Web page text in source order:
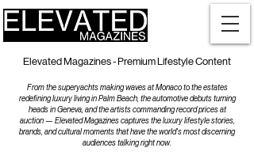
Elevated Magazines - Premium Lifestyle Content
From the superyachts making waves at Monaco to the estates
redefining luxury living in Palm Beach, the automotive debuts turning
heads in Geneva, and the artists commanding record prices at
auction — Elevated Magazines captures the luxury lifestyle stories,
brands, and cultural moments that have the world's most discerning
audiences talking right now.